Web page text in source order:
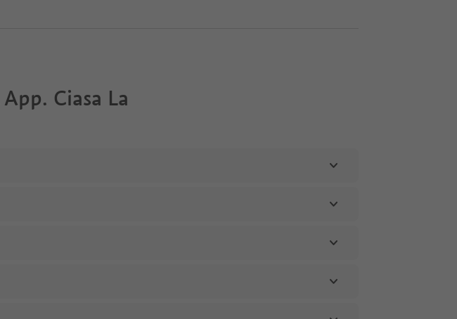
App. Ciasa La